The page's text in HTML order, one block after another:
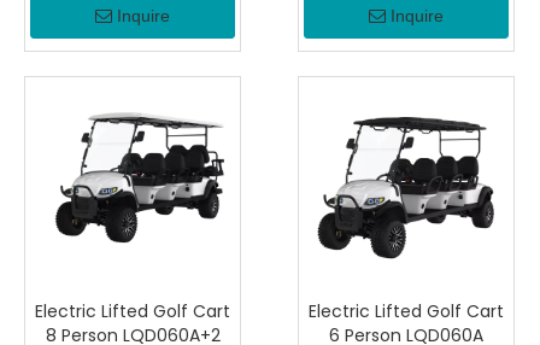
Inquire Inquire
Electric Lifted Golf Cart
8 Person LQD060A+2
Electric Lifted Golf Cart
6 Person LQD060A